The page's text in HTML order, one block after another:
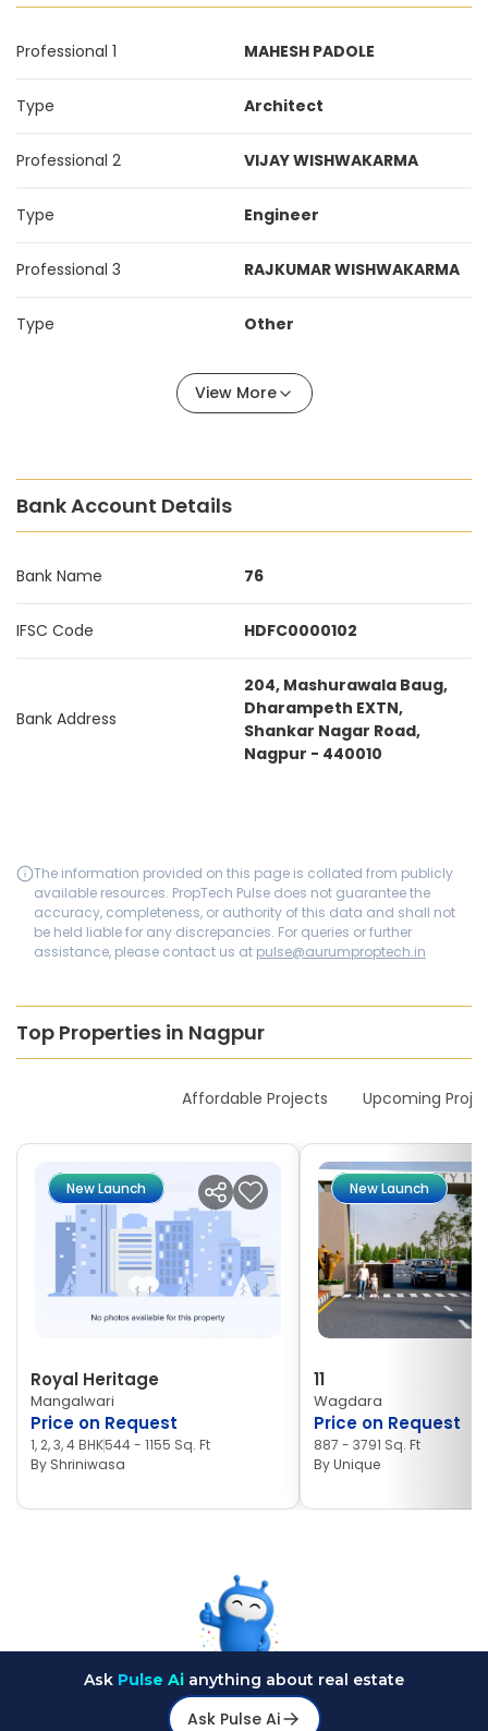
Professional 1 MAHESH PADOLE
Type Architect
Professional 2 VIJAY WISHWAKARMA
Type Engineer
Professional 3 RAJKUMAR WISHWAKARMA
Type Other
View More
Bank Account Details
Bank Name 76
IFSC Code HDFC0000102
Bank Address
204, Mashurawala Baug,
Dharampeth EXTN,
Shankar Nagar Road,
Nagpur - 440010
The information provided on this page is collated from publicly
available resources. PropTech Pulse does not guarantee the
accuracy, completeness, or authority of this data and shall not
be held liable for any discrepancies. For queries or further
assistance, please contact us at pulse@aurumproptech.in
Top Properties in Nagpur
Affordable Projects Upcoming
New Launch
Royal Heritage
Mangalwari
Price on Request
1, 2, 3, 4 BHK544 - 1155 Sq. Ft
By Shriniwasa
New Launch
11
Wagdara
Price on Request
887 - 3791 Sq. Ft
ByUnique
Ask Pulse Ai anything about real estate
Ask Pulse Ai